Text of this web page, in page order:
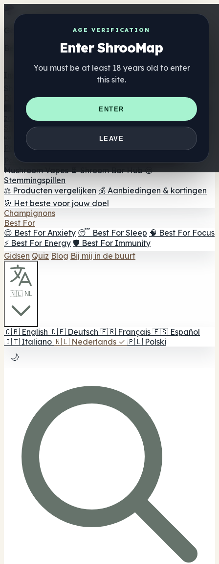
AGE VERIFICATION
Enter ShrooMap
You must be at least 18 years old to enter
this site.
ENTER
LEAVE
Get the ShrooMap app
Better than mobile web — one tap away
Directory
🏢 Merk Directory
📍 Zoek een headshop
🔮 Smartshop
zoeker 🛒 Online headshops
Supplementen
🍬 Paddenstoel Gummies
💊 Paddenstoel Capsules
Paddenstoel Tincturen 🫙 Paddenstoel poeders ☕
Paddestoel koffie 🍫 Champignon Chocolade 💨
Mushroom Vapes 🍫 Shroom Bar Hub 😌
Stemmingspillen
⚖️ Producten vergelijken 💰 Aanbiedingen & kortingen
🎯 Het beste voor jouw doel
Champignons
Best For
😌 Best For Anxiety 😴 Best For Sleep 🧠 Best For Focus
⚡ Best For Energy 🛡️ Best For Immunity
Gidsen Quiz Blog Bij mij in de buurt
🇳🇱 NL
🇬🇧 English 🇩🇪 Deutsch 🇫🇷 Français 🇪🇸 Español
🇮🇹 Italiano 🇳🇱 Nederlands ✓ 🇵🇱 Polski
🌙